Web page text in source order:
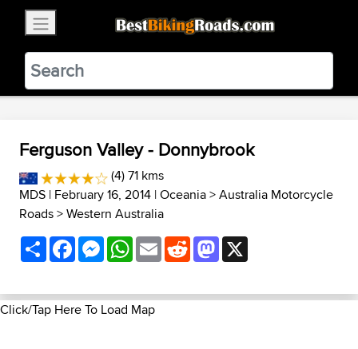
BestBikingRoads
Static Motion3.99 - In Google Play
VIEW
Ferguson Valley - Donnybrook
(4) 71 kms
MDS | February 16, 2014 |Oceania>Australia Motorcycle
Roads>Western Australia
ShareFacebookMessenger
WhatsApp
EmailRedditMastodon
Click/Tap Here To Load Map